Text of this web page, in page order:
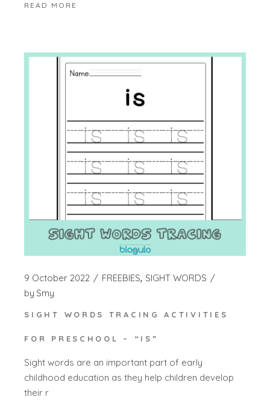
READ MORE
9 October 2022 FREEBIES SIGHT WORDS
by Smy
SIGHT WORDS TRACING ACTIVITIES
FOR PRESCHOOL – “IS”
Sight words are an important part of early
childhood education as they help children develop
their r